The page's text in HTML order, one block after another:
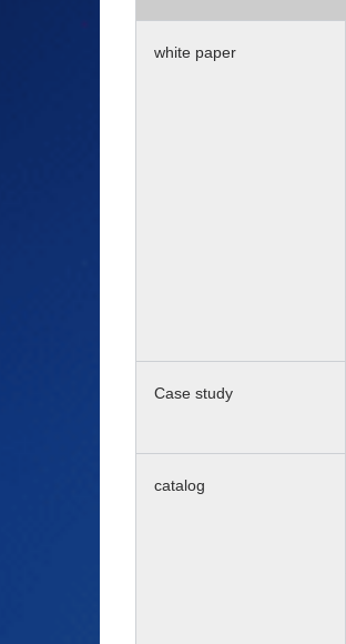
white paper
Case study
catalog